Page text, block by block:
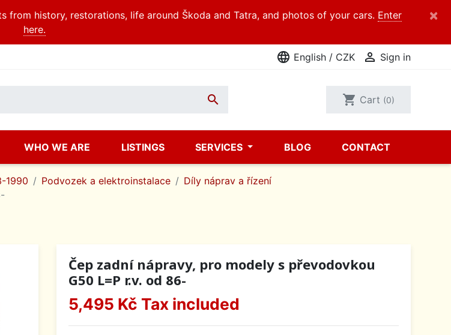
from history, restorations, life around Škoda and Tatra, and photos of your cars. Enter
here.
×
language English / CZK  Sign in
 shopping_cart Cart (0)
WHO WE ARE LISTINGS SERVICES BLOG CONTACT
1990 Podvozek a elektroinstalace
Díly náprav a řízení
Čep zadní nápravy, pro modely s převodovkou
G50 L=P r.v. od 86-
5,495 Kč Tax included